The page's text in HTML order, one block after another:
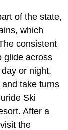
of the state,
which
consistent
glide across
or night,
take turns
Ski
After a
the